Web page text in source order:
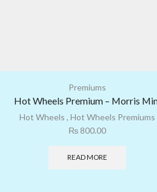
Premiums
Hot Wheels Premium – Morris
Hot Wheels , Hot Wheels Premiums
₨800.00
READ MORE